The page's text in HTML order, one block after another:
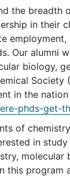
the breadth
in their
Our alumni
biology,
Society
in the
phds-get-
of
in
this program